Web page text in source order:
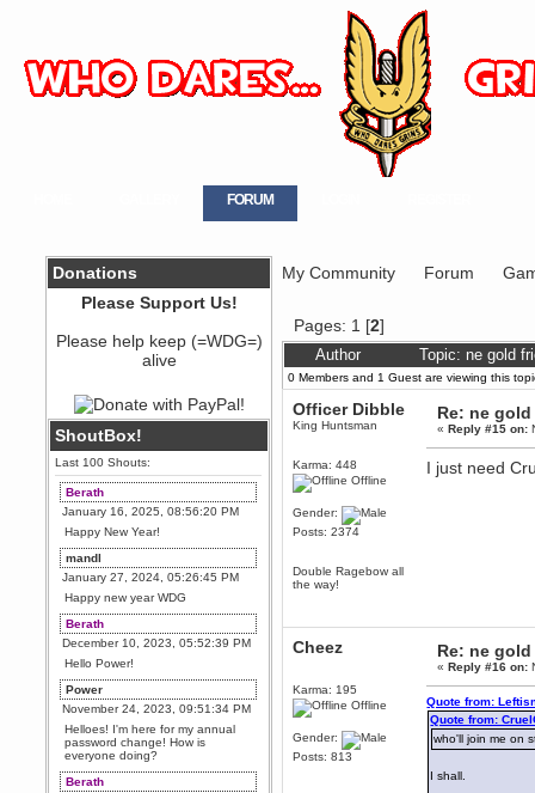
FORUM
Donations
Please Support Us!
Please help keep (=WDG=)
alive
ShoutBox!
Last 100 Shouts:
Berath
January 16, 2025, 08:56:20 PM
Happy New Year!
mandl
January 27, 2024, 05:26:45 PM
Happy new year WDG
Berath
December 10, 2023, 05:52:39 PM
Hello Power!
Power
November 24, 2023, 09:51:34 PM
Helloes! I'm here for my annual
password change! How is
everyone doing?
Berath
My Community Forum
Pages: 1 [2]
Author Topic: ne gold
0 Members and 1 Guest are viewing this
Officer Dibble
King Huntsman
Karma: 448
Offline
Gender:
Posts: 2374
Double Ragebow all
the way!
Re: ne
«Reply #15 on:
I just need
Cheez
Karma: 195
Offline
Gender:
Posts: 813
Re: ne
«Reply #16 on:
Quote from:
Quote from:
who'll join me on
I shall.